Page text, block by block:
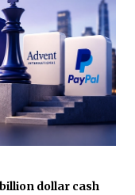
dollar cash